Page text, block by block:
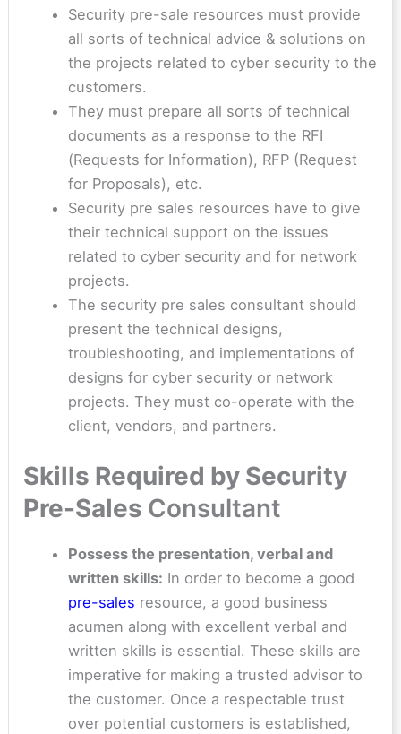
Security pre-sale resources must provide
all sorts of technical advice & solutions on
the projects related to cyber security to the
customers.
They must prepare all sorts of technical
documents as a response to the RFI
(Requests for Information), RFP (Request
for Proposals), etc.
Security pre sales resources have to give
their technical support on the issues
related to cyber security and for network
projects.
The security pre sales consultant should
present the technical designs,
troubleshooting, and implementations of
designs for cyber security or network
projects. They must co-operate with the
client, vendors, and partners.
Skills Required by Security
Pre-Sales Consultant
Possess the presentation, verbal and
written skills: In order to become a good
pre-sales resource, a good business
acumen along with excellent verbal and
written skills is essential. These skills are
imperative for making a trusted advisor to
the customer. Once a respectable trust
over potential customers is established,